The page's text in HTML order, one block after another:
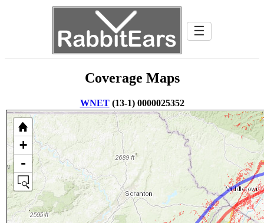
☰
Coverage Maps
WNET(13-1) 0000025352
+
-